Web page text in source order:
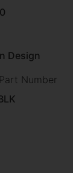
Design
Number